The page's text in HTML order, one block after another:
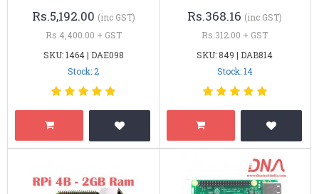
Rs.5,192.00 (inc GST)
Rs.4,400.00 + GST
SKU: 1464 | DAE098
Stock: 2
Rs.368.16 (inc GST)
Rs.312.00 + GST
SKU: 849 | DAB814
Stock: 14